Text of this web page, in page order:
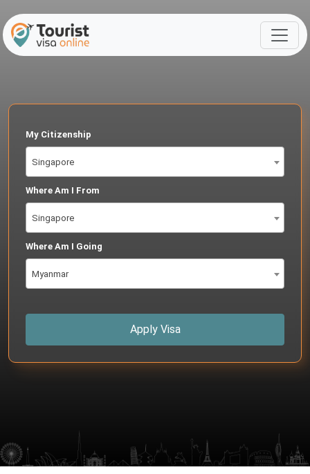
My Citizenship
Singapore
Where Am I From
Singapore
Where Am I Going
Myanmar
Apply Visa